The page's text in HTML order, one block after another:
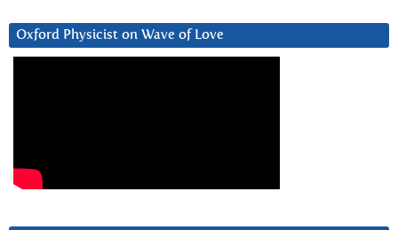
Oxford Physicist on Wave of Love